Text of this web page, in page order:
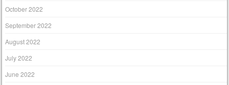
October 2022
September 2022
August 2022
July 2022
June 2022